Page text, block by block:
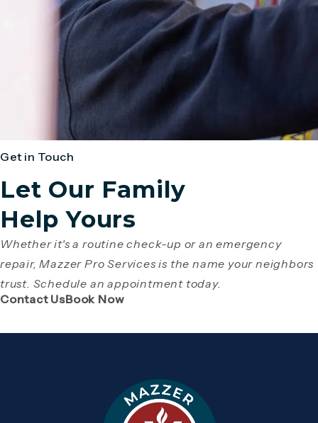
Get in Touch
Let Our Family
Help Yours
Whether it's a routine check-up or an emergency
repair, Mazzer Pro Services is the name your neighbors
trust. Schedule an appointment today.
Contact Us(Opens page in a new tab)
Book Now(Opens page in a new tab)